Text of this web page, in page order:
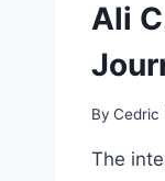
Ali
By Cedric
The